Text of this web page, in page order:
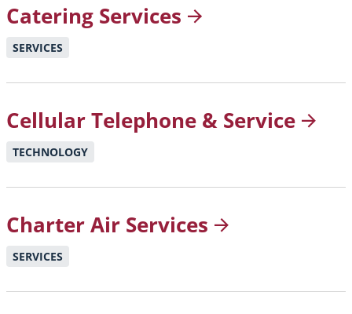
Catering Services
SERVICES
Cellular Telephone & Service
TECHNOLOGY
Charter Air Services
SERVICES